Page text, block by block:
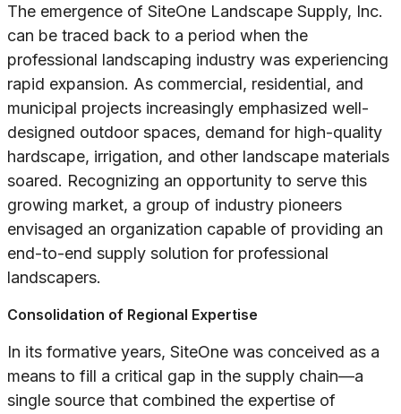
The emergence of SiteOne Landscape Supply, Inc.
can be traced back to a period when the
professional landscaping industry was experiencing
rapid expansion. As commercial, residential, and
municipal projects increasingly emphasized well-
designed outdoor spaces, demand for high-quality
hardscape, irrigation, and other landscape materials
soared. Recognizing an opportunity to serve this
growing market, a group of industry pioneers
envisaged an organization capable of providing an
end-to-end supply solution for professional
landscapers.
Consolidation of Regional Expertise
In its formative years, SiteOne was conceived as a
means to fill a critical gap in the supply chain—a
single source that combined the expertise of